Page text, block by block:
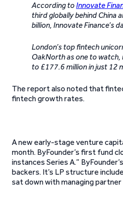
According toInnovate
third globally behind China
billion, Innovate Finance’s
London’s top fintech
OakNorth as one to watch,
to £177.6 million in just 12
The report also noted that
fintech growth rates.
A new early-stage venture
month. ByFounder’s first fund
instances Series A.”
backers. It’s LP structure
sat down with managing partner